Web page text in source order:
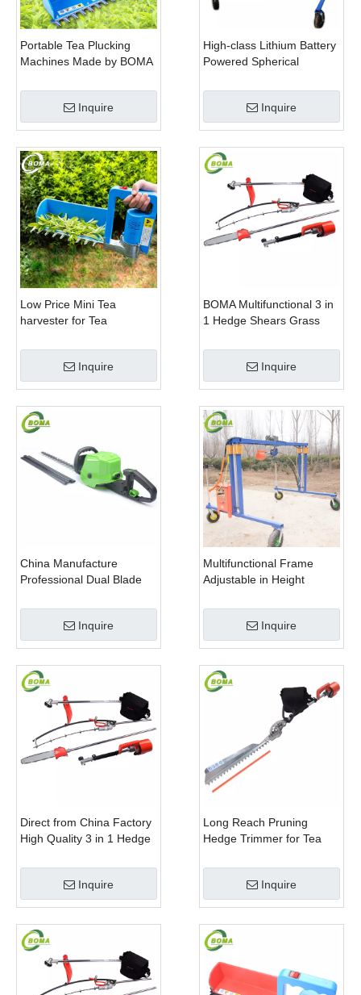
Portable Tea Plucking
Machines Made by BOMA
Company
Inquire
High-class Lithium Battery
Powered Spherical
Trimming Perennials
Inquire
Low Price Mini Tea
harvester for Tea
Inquire
BOMA Multifunctional 3 in
1 Hedge Shears Grass
Trimmer for Municipality
Inquire
China Manufacture
Professional Dual Blade
Rotatable Handle for
Inquire
Multifunctional Frame
Adjustable in Height
Plant Fields and Green
Inquire
Direct from China Factory
High Quality 3 in 1 Hedge
Pole Saw
Inquire
Long Reach Pruning
Hedge Trimmer for Tea
Inquire